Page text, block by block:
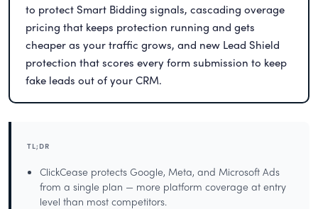
to protect Smart Bidding signals, cascading overage
pricing that keeps protection running and gets
cheaper as your traffic grows, and new Lead Shield
protection that scores every form submission to keep
fake leads out of your CRM.
TL;DR
ClickCease protects Google, Meta, and Microsoft Ads
from a single plan — more platform coverage at entry
level than most competitors.